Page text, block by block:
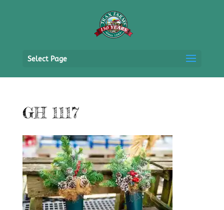
Select Page
GH 1117